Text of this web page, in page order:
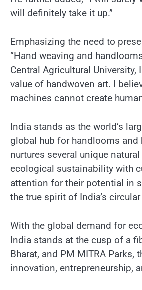
will definitely take it up.”
Emphasizing the need to
“Hand weaving and
Central Agricultural
value of handwoven art. I
machines cannot create
India stands as the world’s
global hub for handlooms and
nurtures several unique
ecological sustainability with
attention for their potential in
the true spirit of India’s
With the global demand for
India stands at the cusp of a
Bharat, and PM MITRA
innovation, entrepreneurship,